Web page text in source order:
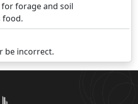
forage and soil
food.
be incorrect.